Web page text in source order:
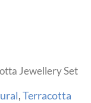
Jewellery Set
,Terracotta